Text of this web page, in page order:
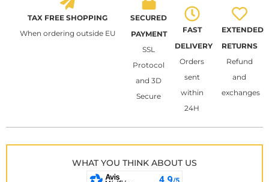
TAX FREE SHOPPING
When ordering outside EU
SECURED
PAYMENT
SSL
Protocol
and 3D
Secure
FAST
DELIVERY
Orders
sent
within
24H
EXTENDED
RETURNS
Refund
and
exchanges
WHAT YOU THINK ABOUT US